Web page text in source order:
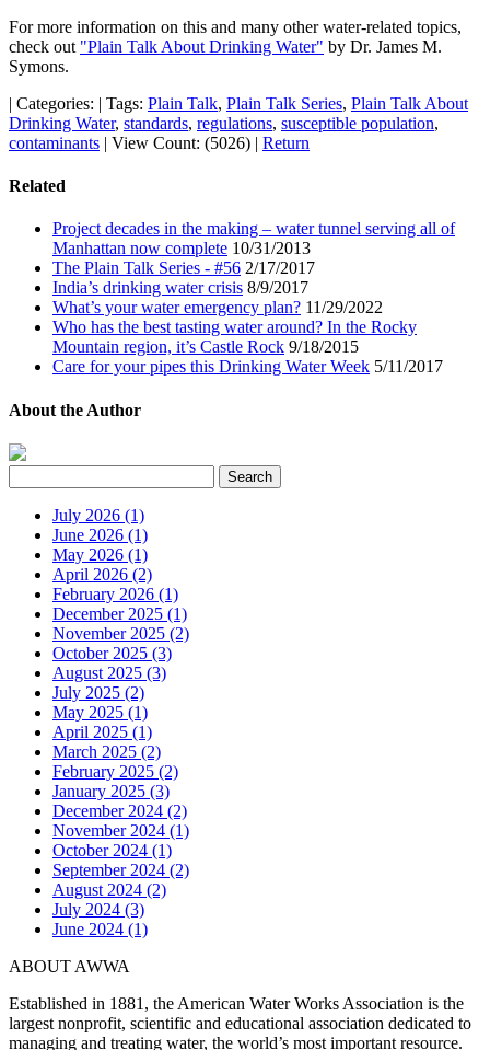
For more information on this and many other water-related topics,
check out "Plain Talk About Drinking Water" by Dr. James M.
Symons.
| Categories: | Tags: Plain Talk, Plain Talk Series, Plain Talk About
Drinking Water, standards, regulations, susceptible population,
contaminants | View Count: (5026) | Return
Related
Project decades in the making – water tunnel serving all of
Manhattan now complete 10/31/2013
The Plain Talk Series - #56 2/17/2017
India’s drinking water crisis 8/9/2017
What’s your water emergency plan? 11/29/2022
Who has the best tasting water around? In the Rocky
Mountain region, it’s Castle Rock 9/18/2015
Care for your pipes this Drinking Water Week 5/11/2017
About the Author
July 2026 (1)
June 2026 (1)
May 2026 (1)
April 2026 (2)
February 2026 (1)
December 2025 (1)
November 2025 (2)
October 2025 (3)
August 2025 (3)
July 2025 (2)
May 2025 (1)
April 2025 (1)
March 2025 (2)
February 2025 (2)
January 2025 (3)
December 2024 (2)
November 2024 (1)
October 2024 (1)
September 2024 (2)
August 2024 (2)
July 2024 (3)
June 2024 (1)
ABOUT AWWA
Established in 1881, the American Water Works Association is the
largest nonprofit, scientific and educational association dedicated to
managing and treating water, the world’s most important resource.